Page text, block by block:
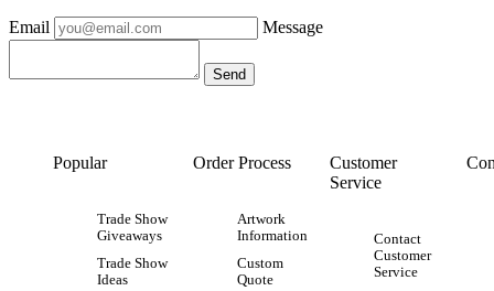
Email Message
Popular
Trade Show
Giveaways
Trade Show
Ideas
Order Process
Artwork
Information
Custom
Quote
Customer
Service
Contact
Customer
Service